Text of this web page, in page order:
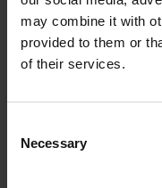
may combine it with
provided to them or
of their services.
Selection
Necessary